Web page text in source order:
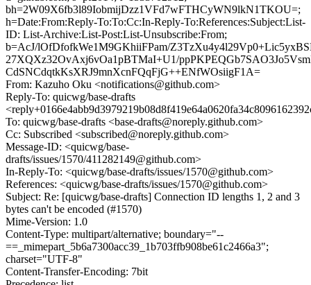
bh=2W09X6fb3l89IobmijDzz1VFd7wFTHCyWN9lkN1TKOU=;
h=Date:From:Reply-To:To:Cc:In-Reply-To:References:Subject:List-
ID: List-Archive:List-Post:List-Unsubscribe:From;
b=AcJ/lOfDfofkWe1M9GKhiiFPam/
27XQXz32OvAxj6vOa1pBTMaI+U1/
CdSNCdqtkKsXRJ9mnXcnFQqFjG++ENfWOsiigF1A=
From: Kazuho Oku <notifications@github.com>
Reply-To: quicwg/base-drafts
To: quicwg/base-drafts <base-drafts@noreply.github.com>
Cc: Subscribed <subscribed@noreply.github.com>
Message-ID: <quicwg/base-
drafts/issues/1570/411282149@github.com>
In-Reply-To: <quicwg/base-drafts/issues/1570@github.com>
References: <quicwg/base-drafts/issues/1570@github.com>
Subject: Re: [quicwg/base-drafts] Connection ID lengths 1, 2 and 3
bytes can't be encoded (#1570)
Mime-Version: 1.0
Content-Type: multipart/alternative; boundary="--
==_mimepart_5b6a7300acc39_1b703ffb908be61c2466a3";
charset="UTF-8"
Content-Transfer-Encoding: 7bit